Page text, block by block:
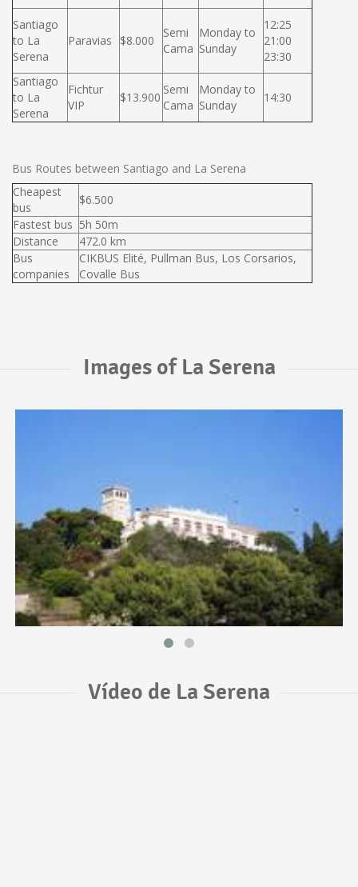
Santiago
to La
Serena
Paravias $8.000
Semi
Cama
Monday to
Sunday
12:25
21:00
23:30
Santiago
to La
Serena
Fichtur
VIP
$13.900
Semi
Cama
Monday to
Sunday
14:30
Bus Routes between Santiago and La Serena
Cheapest
bus
$6.500
Fastest bus 5h 50m
Distance
472.0 km
Bus
companies
CIKBUS Elité, Pullman Bus, Los Corsarios,
Covalle Bus
Images of La Serena
Vídeo de La Serena